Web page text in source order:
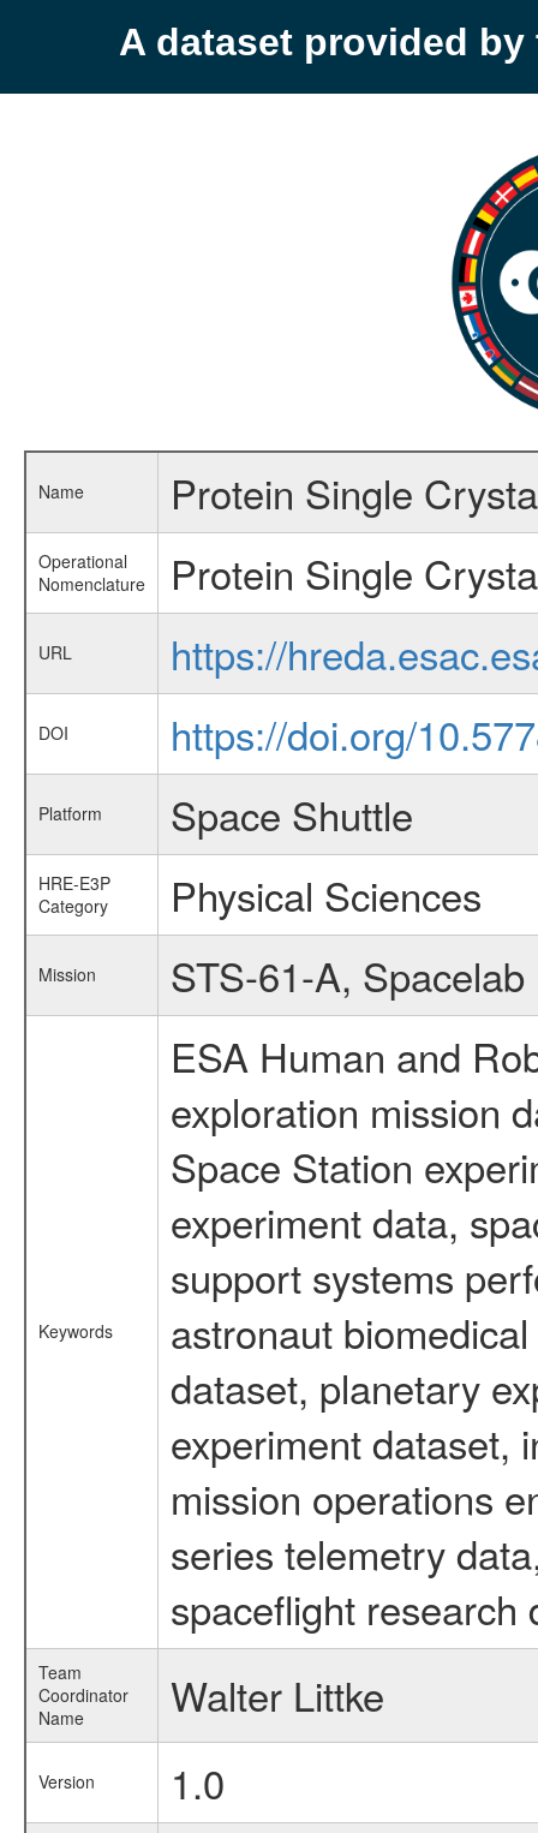
A dataset provided by
Name Protein Single
Operational
Nomenclature
Protein Single
URL https://
DOI https://doi.org/
Platform Space Shuttle
HRE-E3P
Category
Physical Sciences
Mission STS-61-A, Spacelab
Keywords
ESA Human and
exploration mission
Space Station
experiment data,
support systems
astronaut
dataset, planetary
experiment dataset,
mission operations
series telemetry
spaceflight research
Team
Coordinator
Name
Walter Littke
Version 1.0